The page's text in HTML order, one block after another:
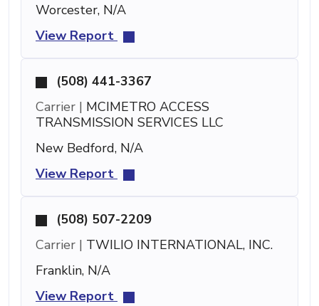
Worcester, N/A
View Report
(508) 441-3367
Carrier | MCIMETRO ACCESS
TRANSMISSION SERVICES LLC
New Bedford, N/A
View Report
(508) 507-2209
Carrier | TWILIO INTERNATIONAL, INC.
Franklin, N/A
View Report